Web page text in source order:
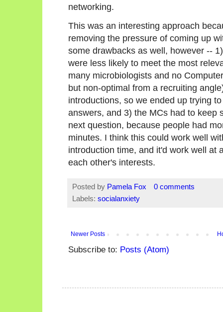
networking.
This was an interesting approach
removing the pressure of coming up
some drawbacks as well, however --
were less likely to meet the most
many microbiologists and no
but non-optimal from a recruiting
introductions, so we ended up trying
answers, and 3) the MCs had to keep
next question, because people had
minutes. I think this could work well
introduction time, and it'd work well at
each other's interests.
Posted by Pamela Fox
0 comments
Labels: socialanxiety
Newer Posts
Subscribe to: Posts (Atom)